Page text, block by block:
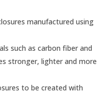
manufactured using
such as carbon fiber and
stronger, lighter and more
to be created with